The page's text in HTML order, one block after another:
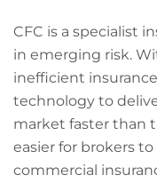
CFC is a specialist
in emerging risk.
inefficient
technology to
market faster than
easier for brokers
commercial